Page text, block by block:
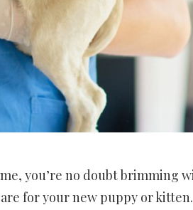
you’re no doubt brimming
for your new puppy or kitten.